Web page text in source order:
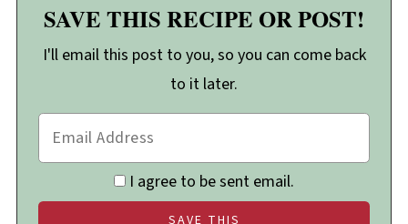
SAVE THIS RECIPE OR POST!
I'll email this post to you, so you can come back
to it later.
I agree to be sent email.